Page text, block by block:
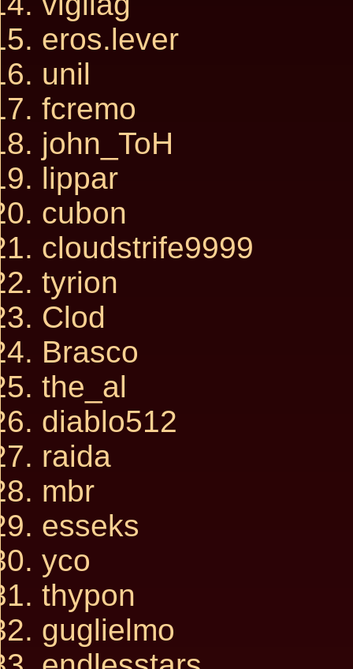
eros.lever
unil
fcremo
john_ToH
lippar
cubon
cloudstrife9999
tyrion
Clod
Brasco
the_al
diablo512
raida
mbr
esseks
yco
thypon
guglielmo